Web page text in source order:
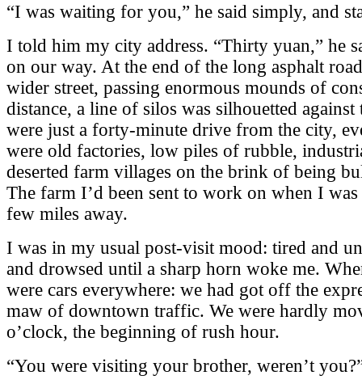
“I was waiting for you,” he said simply, and
I told him my city address. “Thirty yuan,” he
on our way. At the end of the long asphalt
wider street, passing enormous mounds of
distance, a line of silos was silhouetted
were just a forty-minute drive from the city,
were old factories, low piles of rubble,
deserted farm villages on the brink of being
The farm I’d been sent to work on when I
few miles away.
I was in my usual post-visit mood: tired and
and drowsed until a sharp horn woke me.
were cars everywhere: we had got off the
maw of downtown traffic. We were hardly
o’clock, the beginning of rush hour.
“You were visiting your brother, weren’t